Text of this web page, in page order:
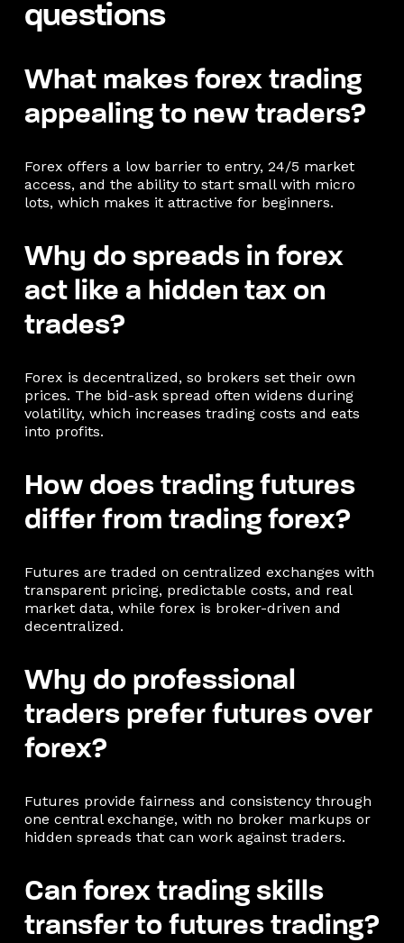
questions
What makes forex trading
appealing to new traders?
Forex offers a low barrier to entry, 24/5 market
access, and the ability to start small with micro
lots, which makes it attractive for beginners.
Why do spreads in forex
act like a hidden tax on
trades?
Forex is decentralized, so brokers set their own
prices. The bid-ask spread often widens during
volatility, which increases trading costs and eats
into profits.
How does trading futures
differ from trading forex?
Futures are traded on centralized exchanges with
transparent pricing, predictable costs, and real
market data, while forex is broker-driven and
decentralized.
Why do professional
traders prefer futures over
forex?
Futures provide fairness and consistency through
one central exchange, with no broker markups or
hidden spreads that can work against traders.
Can forex trading skills
transfer to futures trading?